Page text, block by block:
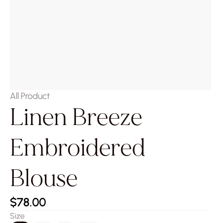
All Product
Linen Breeze
Embroidered
Blouse
$78.00
Size